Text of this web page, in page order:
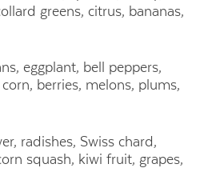
greens, citrus, bananas,
eggplant, bell peppers,
berries, melons, plums,
radishes, Swiss chard,
squash, kiwi fruit, grapes,